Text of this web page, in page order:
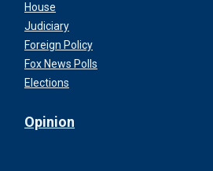
House
Judiciary
Foreign Policy
Fox News Polls
Elections
Opinion